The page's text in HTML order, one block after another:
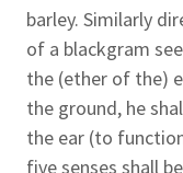
barley. Similarly
of a blackgram
the (ether of the)
the ground, he
the ear (to
five senses shall